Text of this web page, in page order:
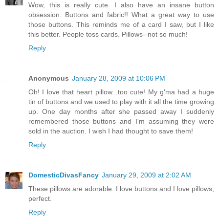
Wow, this is really cute. I also have an insane button
obsession. Buttons and fabric!! What a great way to use
those buttons. This reminds me of a card I saw, but I like
this better. People toss cards. Pillows--not so much!
Reply
Anonymous January 28, 2009 at 10:06 PM
Oh! I love that heart pillow...too cute! My g'ma had a huge
tin of buttons and we used to play with it all the time growing
up. One day months after she passed away I suddenly
remembered those buttons and I'm assuming they were
sold in the auction. I wish I had thought to save them!
Reply
DomesticDivasFancy January 29, 2009 at 2:02 AM
These pillows are adorable. I love buttons and I love pillows,
perfect.
Reply